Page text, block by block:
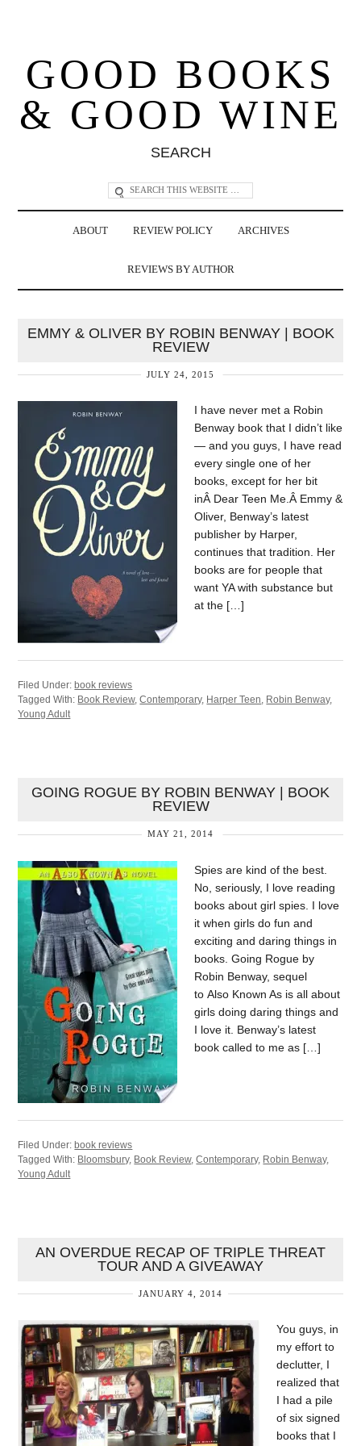
GOOD BOOKS
& GOOD WINE
SEARCH
ABOUT REVIEW POLICY ARCHIVES
REVIEWS BY AUTHOR
EMMY & OLIVER BY ROBIN BENWAY | BOOK
REVIEW
JULY 24, 2015
I have never met a Robin
Benway book that I didn’t like
— and you guys, I have read
every single one of her
books, except for her bit
inÂ Dear Teen Me.Â Emmy &
Oliver, Benway’s latest
publisher by Harper,
continues that tradition. Her
books are for people that
want YA with substance but
at the […]
Filed Under: book reviews
Tagged With: Book Review,Contemporary, Harper Teen, Robin Benway,
Young Adult
GOING ROGUE BY ROBIN BENWAY | BOOK
REVIEW
MAY 21, 2014
Spies are kind of the best.
No, seriously, I love reading
books about girl spies. I love
it when girls do fun and
exciting and daring things in
books. Going Rogue by
Robin Benway, sequel
to Also Known As is all about
girls doing daring things and
I love it. Benway’s latest
book called to me as […]
Filed Under:book reviews
Tagged With: Bloomsbury, Book Review,Contemporary, Robin Benway,
Young Adult
AN OVERDUE RECAP OF TRIPLE THREAT
TOUR AND A GIVEAWAY
JANUARY 4, 2014
You guys, in
my effort to
declutter, I
realized that
I had a pile
of six signed
books that I